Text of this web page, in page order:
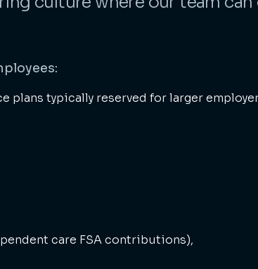
plans typically reserved for larger
care FSA contributions),